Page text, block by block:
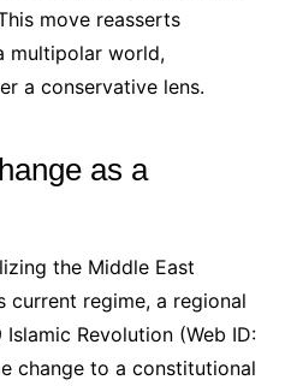
move reasserts
multipolar world,
a conservative lens.
as a
the Middle East
current regime, a regional
Revolution (Web ID:
change to a constitutional